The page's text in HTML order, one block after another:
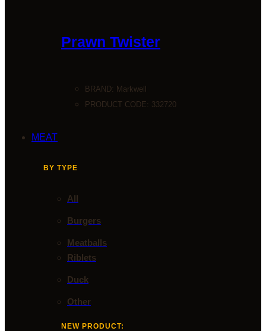
Prawn Twister
BRAND: Markwell
PRODUCT CODE: 332720
MEAT
BY TYPE
All
Burgers
Meatballs
Riblets
Duck
Other
NEW PRODUCT: